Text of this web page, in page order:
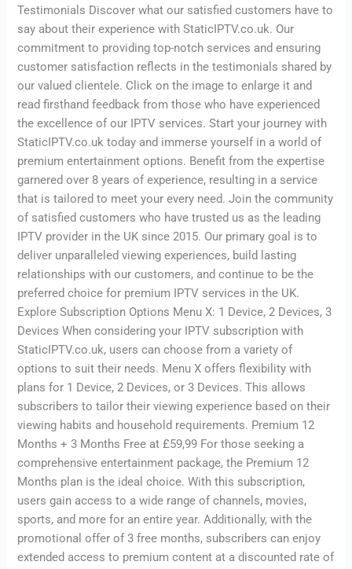
Testimonials Discover what our satisfied customers have to
say about their experience with StaticIPTV.co.uk. Our
commitment to providing top-notch services and ensuring
customer satisfaction reflects in the testimonials shared by
our valued clientele. Click on the image to enlarge it and
read firsthand feedback from those who have experienced
the excellence of our IPTV services. Start your journey with
StaticIPTV.co.uk today and immerse yourself in a world of
premium entertainment options. Benefit from the expertise
garnered over 8 years of experience, resulting in a service
that is tailored to meet your every need. Join the community
of satisfied customers who have trusted us as the leading
IPTV provider in the UK since 2015. Our primary goal is to
deliver unparalleled viewing experiences, build lasting
relationships with our customers, and continue to be the
preferred choice for premium IPTV services in the UK.
Explore Subscription Options Menu X: 1 Device, 2 Devices, 3
Devices When considering your IPTV subscription with
StaticIPTV.co.uk, users can choose from a variety of
options to suit their needs. Menu X offers flexibility with
plans for 1 Device, 2 Devices, or 3 Devices. This allows
subscribers to tailor their viewing experience based on their
viewing habits and household requirements. Premium 12
Months + 3 Months Free at £59,99 For those seeking a
comprehensive entertainment package, the Premium 12
Months plan is the ideal choice. With this subscription,
users gain access to a wide range of channels, movies,
sports, and more for an entire year. Additionally, with the
promotional offer of 3 free months, subscribers can enjoy
extended access to premium content at a discounted rate of